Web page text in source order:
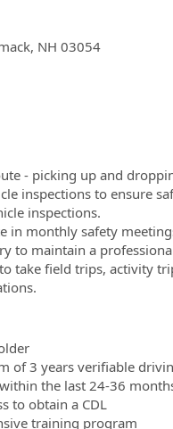
NH 03054
- picking up and
inspections to ensure
inspections.
monthly safety
to maintain a
take field trips, activity
3 years verifiable
the last 24-36
obtain a CDL
training program